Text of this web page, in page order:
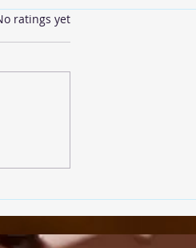
5 stars.
ratings yet